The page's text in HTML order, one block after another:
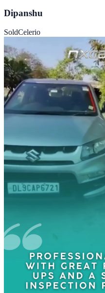
Dipanshu
SoldCelerio